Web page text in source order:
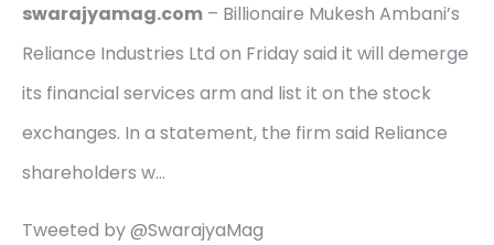
swarajyamag.com – Billionaire Mukesh Ambani’s
Reliance Industries Ltd on Friday said it will demerge
its financial services arm and list it on the stock
exchanges. In a statement, the firm said Reliance
shareholders w…
Tweeted by @SwarajyaMag